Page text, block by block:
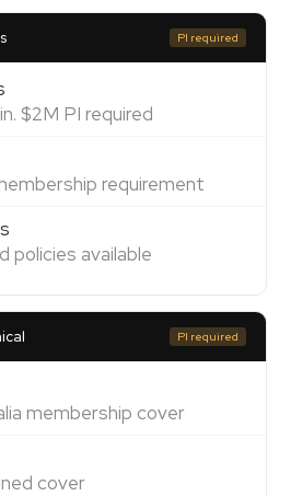
PI required
$2M PI required
requirement
policies available
PI required
membership cover
cover